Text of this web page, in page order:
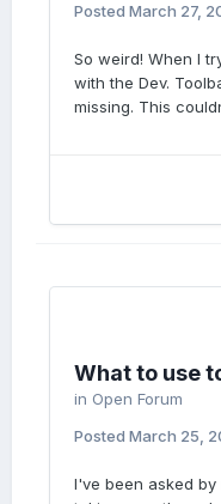
Posted March 27,
So weird! When I
with the Dev.
missing. This
What to use
in Open Forum
Posted March 25,
I've been asked